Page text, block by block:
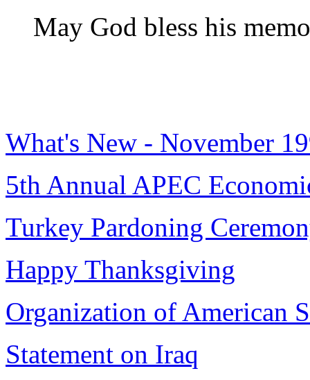
May God bless his
What's New - November
5th Annual APEC
Turkey Pardoning
Happy Thanksgiving
Organization of American
Statement on Iraq